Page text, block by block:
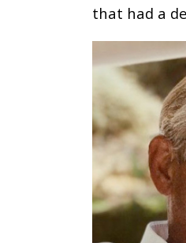
that had a